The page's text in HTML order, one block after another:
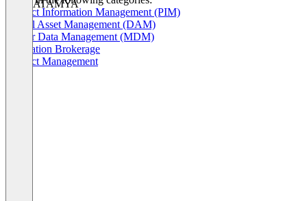
ATAMYA
Product Information Management (PIM)
Digital Asset Management (DAM)
Master Data Management (MDM)
Integration Brokerage
Product Management